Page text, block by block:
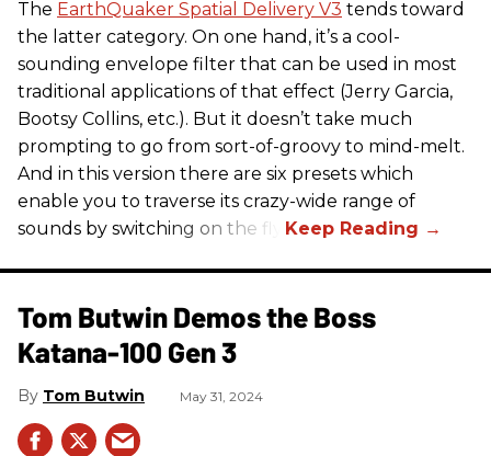
The EarthQuaker Spatial Delivery V3 tends toward
the latter category. On one hand, it’s a cool-
sounding envelope filter that can be used in most
traditional applications of that effect (Jerry Garcia,
Bootsy Collins, etc.). But it doesn’t take much
prompting to go from sort-of-groovy to mind-melt.
And in this version there are six presets which
enable you to traverse its crazy-wide range of
sounds by switching on the fly.
Tom Butwin Demos the Boss
Katana-100 Gen 3
Tom Butwin May 31, 2024